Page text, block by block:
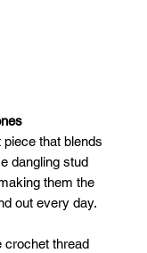
that blends
dangling stud
them the
out every day.
crochet thread